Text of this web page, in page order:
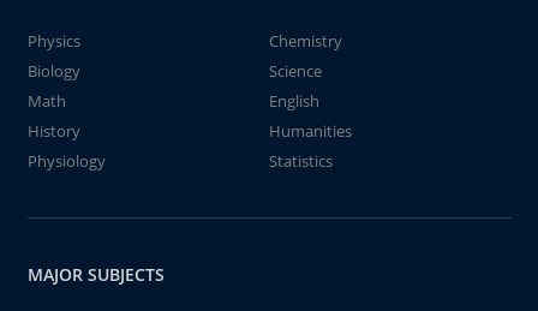
Physics
Chemistry
Biology
Science
Math
English
History
Humanities
Physiology
Statistics
MAJOR SUBJECTS